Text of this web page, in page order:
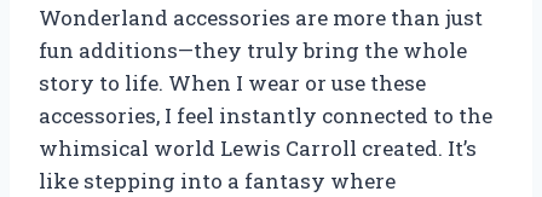
Wonderland accessories are more than just
fun additions—they truly bring the whole
story to life. When I wear or use these
accessories, I feel instantly connected to the
whimsical world Lewis Carroll created. It’s
like stepping into a fantasy where